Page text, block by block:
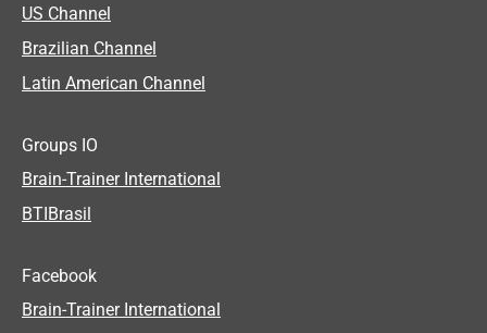
US Channel
Brazilian Channel
Latin American Channel
Groups IO
Brain-Trainer International
BTIBrasil
Facebook
Brain-Trainer International